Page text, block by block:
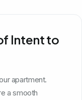
Intent to
apartment.
a smooth